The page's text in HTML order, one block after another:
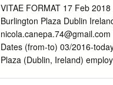
VITAE FORMAT 17 Feb
Burlington Plaza Dublin
nicola.canepa.74@gmail.com
Dates (from-to) 03/2016-
Plaza (Dublin, Ireland)